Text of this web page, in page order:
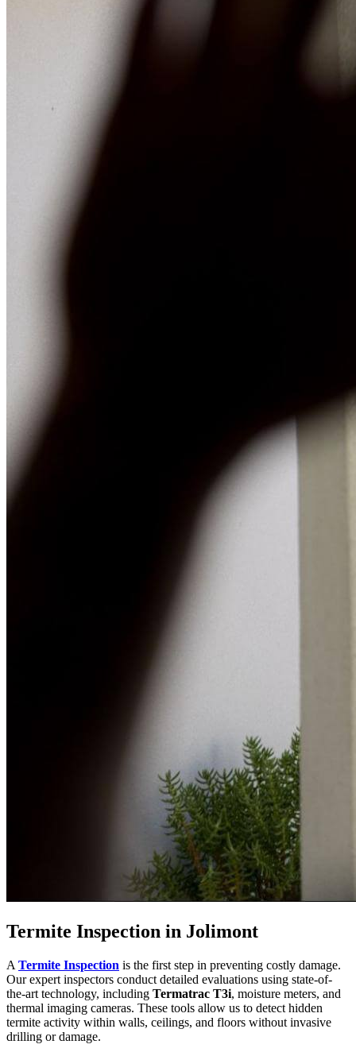
Termite Inspection in Jolimont
A Termite Inspection is the first step in preventing costly damage.
Our expert inspectors conduct detailed evaluations using state-of-
the-art technology, including Termatrac T3i, moisture meters, and
thermal imaging cameras. These tools allow us to detect hidden
termite activity within walls, ceilings, and floors without invasive
drilling or damage.